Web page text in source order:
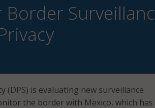
(DPS) is evaluating new surveillance
the border with Mexico, which has